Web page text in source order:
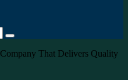
Search
That Delivers Quality